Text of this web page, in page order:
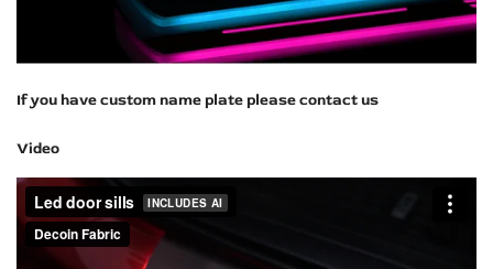
If you have custom name plate please contact us
Video